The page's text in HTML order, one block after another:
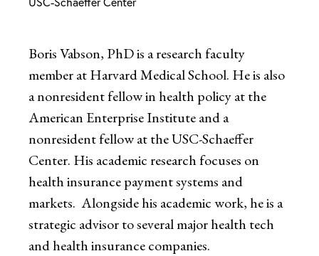
Boris Vabson, PhD is a research faculty
member at Harvard Medical School. He is also
a nonresident fellow in health policy at the
American Enterprise Institute and a
nonresident fellow at the USC-Schaeffer
Center. His academic research focuses on
health insurance payment systems and
markets. Alongside his academic work, he is a
strategic advisor to several major health tech
and health insurance companies.